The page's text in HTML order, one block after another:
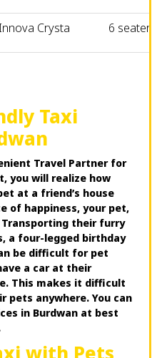
Crysta 6 seater
Taxi
Travel Partner for
you will realize how
at a friend’s house
of happiness, your pet,
their furry
a four-legged birthday
be difficult for pet
a car at their
This makes it difficult
anywhere. You can
in Burdwan at best